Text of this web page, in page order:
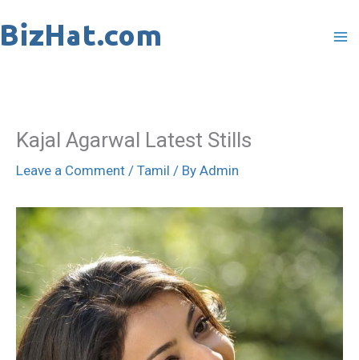
to
Kajal Agarwal Latest Stills
Leave a Comment / Tamil / By Admin